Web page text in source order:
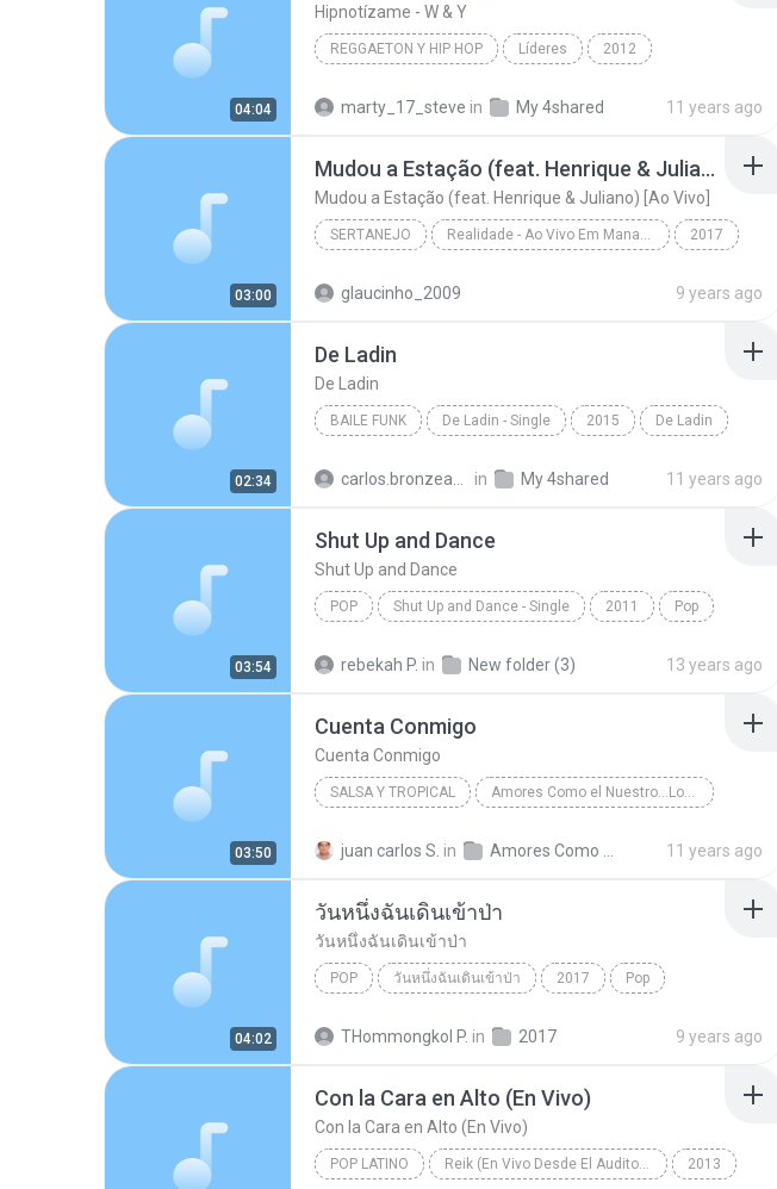
04:04
Hipnotízame - W & Y
REGGAETON Y HIP HOP Líderes 2012
marty_17_steve in My 4shared 11 years ago
03:00
Mudou a Estação (feat. Henrique & Juliano) [Ao Vivo]
Mudou a Estação (feat. Henrique & Juliano) [Ao Vivo]
SERTANEJO Realidade - Ao Vivo Em Manaus 2017
glaucinho_2009 9 years ago
02:34
De Ladin
De Ladin
BAILE FUNK De Ladin - Single 2015 De Ladin
in My 4shared 11 years ago
03:54
Shut Up and Dance
Shut Up and Dance
POP Shut Up and Dance - Single 2011 Pop
rebekah P. in New folder (3) 13 years ago
03:50
Cuenta Conmigo
Cuenta Conmigo
SALSA Y TROPICAL Amores Como el Nuestro...Los Exitos
juan carlos S. in 11 years ago
04:02
วันหนึ่งฉันเดินเข้าป่า
วันหนึ่งฉันเดินเข้าป่า
POP วันหนึ่งฉันเดินเข้าป่า 2017 Pop
THommongkol P. in 2017 9 years ago
Con la Cara en Alto (En Vivo)
Con la Cara en Alto (En Vivo)
POP LATINO Reik (En Vivo Desde El Auditorio Nacional) 2013